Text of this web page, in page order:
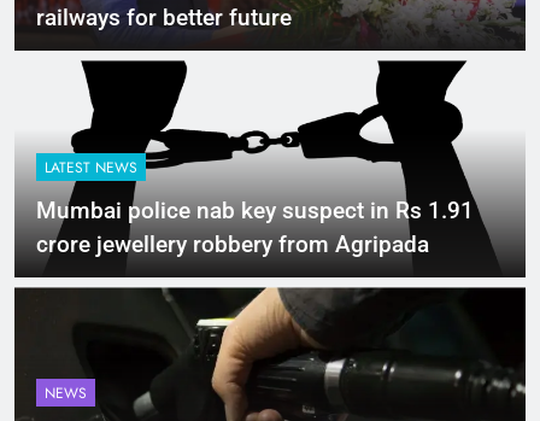
railways for better future
LATEST NEWS
Mumbai police nab key suspect in Rs 1.91
crore jewellery robbery from Agripada
NEWS